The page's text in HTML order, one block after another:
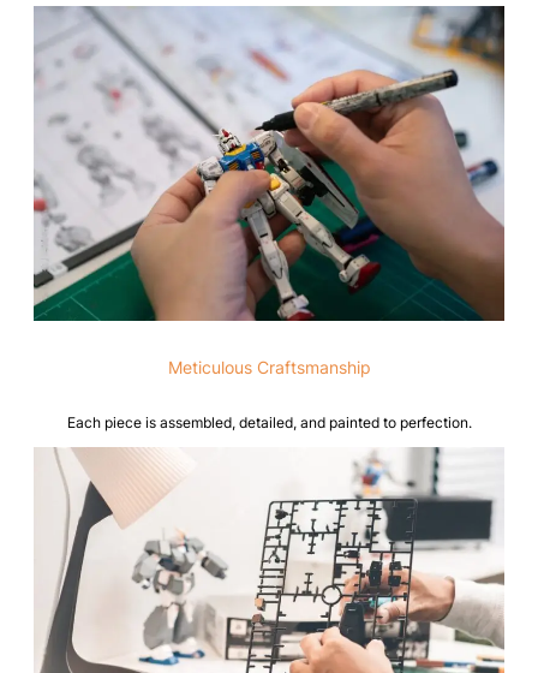
Meticulous Craftsmanship
Each piece is assembled, detailed, and painted to perfection.